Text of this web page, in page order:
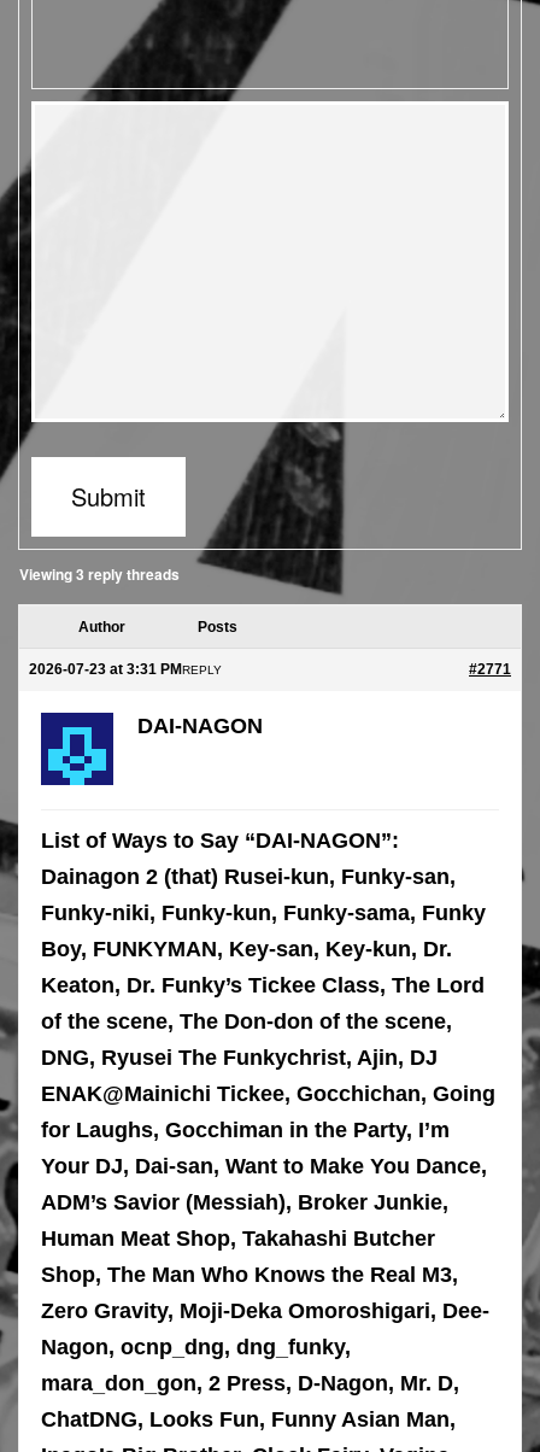
Submit
Viewing 3 reply threads
Author Posts
2026-07-23 at 3:31 PM #2771
REPLY
DAI-NAGON
List of Ways to Say “DAI-NAGON”:
Dainagon 2 (that) Rusei-kun, Funky-san,
Funky-niki, Funky-kun, Funky-sama, Funky
Boy, FUNKYMAN, Key-san, Key-kun, Dr.
Keaton, Dr. Funky’s Tickee Class, The Lord
of the scene, The Don-don of the scene,
DNG, Ryusei The Funkychrist, Ajin, DJ
ENAK@Mainichi Tickee, Gocchichan, Going
for Laughs, Gocchiman in the Party, I’m
Your DJ, Dai-san, Want to Make You Dance,
ADM’s Savior (Messiah), Broker Junkie,
Human Meat Shop, Takahashi Butcher
Shop, The Man Who Knows the Real M3,
Zero Gravity, Moji-Deka Omoroshigari, Dee-
Nagon, ocnp_dng, dng_funky,
mara_don_gon, 2 Press, D-Nagon, Mr. D,
ChatDNG, Looks Fun, Funny Asian Man,